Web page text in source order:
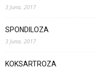
3 Juna, 2017
SPONDILOZA
3 Juna, 2017
KOKSARTROZA